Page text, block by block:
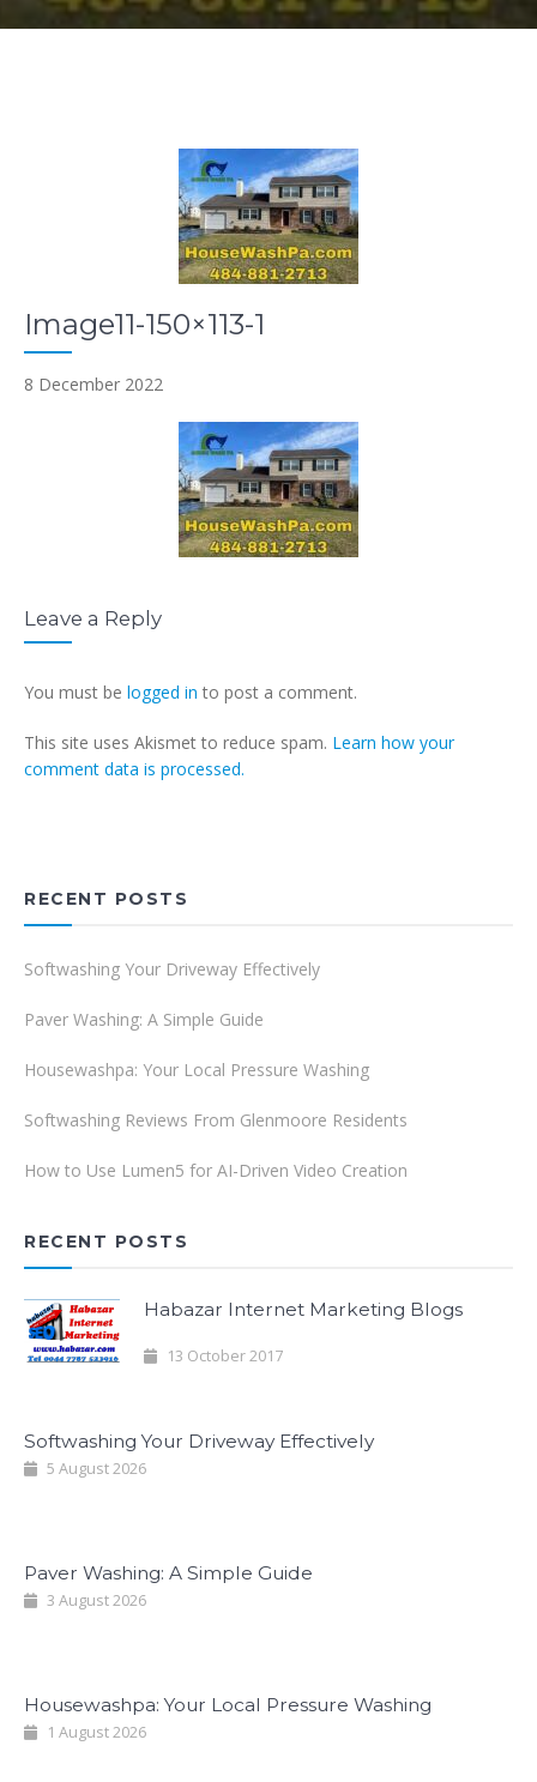
Image11-150×113-1
8 December 2022
Leave a Reply
You must be logged in to post a comment.
This site uses Akismet to reduce spam. Learn how your
comment data is processed.
RECENT POSTS
Softwashing Your Driveway Effectively
Paver Washing: A Simple Guide
Housewashpa: Your Local Pressure Washing
Softwashing Reviews From Glenmoore Residents
How to Use Lumen5 for AI-Driven Video Creation
RECENT POSTS
Habazar Internet Marketing Blogs
13 October 2017
Softwashing Your Driveway Effectively
5 August 2026
Paver Washing: A Simple Guide
3 August 2026
Housewashpa: Your Local Pressure Washing
1 August 2026